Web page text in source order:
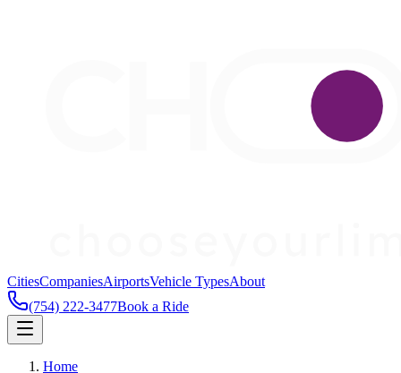
CitiesCompaniesAirportsVehicle TypesAbout
(754) 222-3477Book a Ride
Home